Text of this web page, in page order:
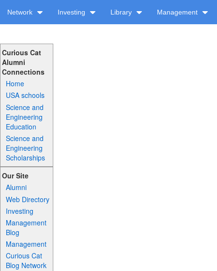
Network Investing Library Management
Curious Cat
Alumni
Connections
Home
USA schools
Science and
Engineering
Education
Science and
Engineering
Scholarships
Our Site
Alumni
Web Directory
Investing
Management
Blog
Management
Curious Cat
Blog Network